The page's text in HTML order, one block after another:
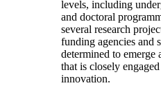
levels, including
and doctoral
several research
funding agencies and
determined to emerge
that is closely
innovation.